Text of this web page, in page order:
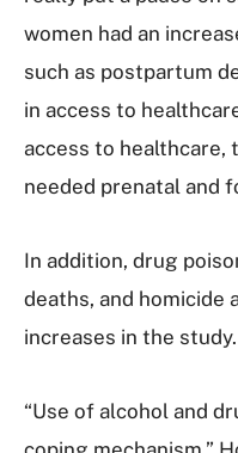
women had an
such as postpartum
in access to
access to healthcare,
needed prenatal and
In addition, drug
deaths, and homicide
increases in the study.
“Use of alcohol and